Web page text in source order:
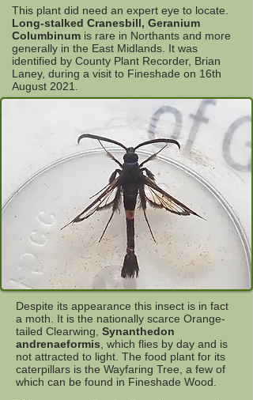
This plant did need an expert eye to locate.
Long-stalked Cranesbill, Geranium
Columbinum is rare in Northants and more
generally in the East Midlands. It was
identified by County Plant Recorder, Brian
Laney, during a visit to Fineshade on 16th
August 2021.
Despite its appearance this insect is in fact
a moth. It is the nationally scarce Orange-
tailed Clearwing, Synanthedon
andrenaeformis , which flies by day and is
not attracted to light. The food plant for its
caterpillars is the Wayfaring Tree, a few of
which can be found in Fineshade Wood.